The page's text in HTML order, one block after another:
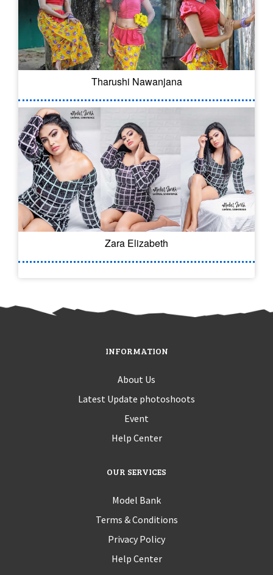
Tharushi Nawanjana
Zara Elizabeth
INFORMATION
About Us
Latest Update photoshoots
Event
Help Center
OUR SERVICES
Model Bank
Terms & Conditions
Privacy Policy
Help Center